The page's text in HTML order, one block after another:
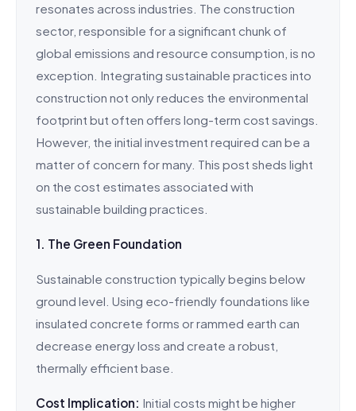
resonates across industries. The construction
sector, responsible for a significant chunk of
global emissions and resource consumption, is no
exception. Integrating sustainable practices into
construction not only reduces the environmental
footprint but often offers long-term cost savings.
However, the initial investment required can be a
matter of concern for many. This post sheds light
on the cost estimates associated with
sustainable building practices.
1. The Green Foundation
Sustainable construction typically begins below
ground level. Using eco-friendly foundations like
insulated concrete forms or rammed earth can
decrease energy loss and create a robust,
thermally efficient base.
Cost Implication: Initial costs might be higher